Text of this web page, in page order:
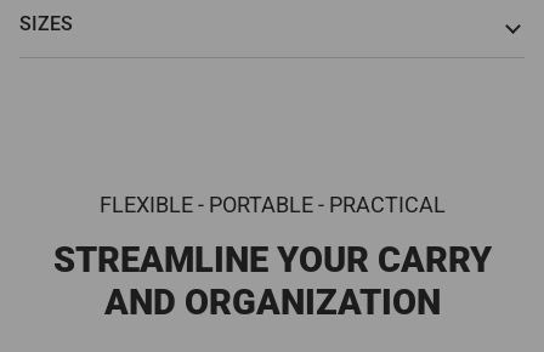
SIZES
FLEXIBLE - PORTABLE - PRACTICAL
STREAMLINE YOUR CARRY
AND ORGANIZATION